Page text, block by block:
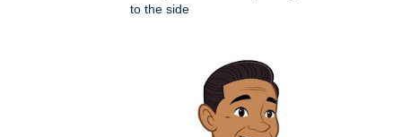
to the side